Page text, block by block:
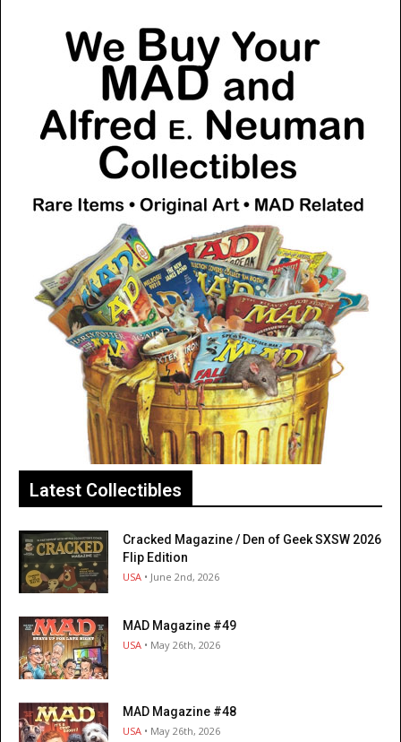
Latest Collectibles
Cracked Magazine / Den of Geek SXSW 2026
Flip Edition
USA • June 2nd, 2026
MAD Magazine #49
USA • May 26th, 2026
MAD Magazine #48
USA • May 26th, 2026